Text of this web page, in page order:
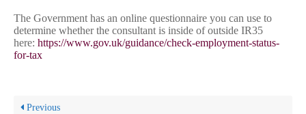
The Government has an online questionnaire you can use to
determine whether the consultant is inside of outside IR35
here: https://www.gov.uk/guidance/check-employment-status-
for-tax
Previous